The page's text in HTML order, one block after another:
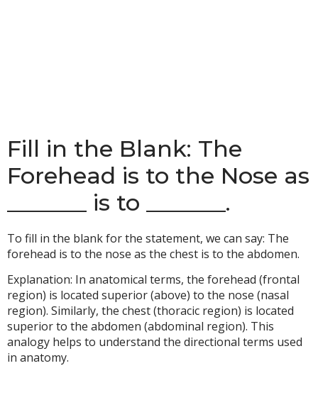
Fill in the Blank: The
Forehead is to the Nose as
_______ is to _______.
To fill in the blank for the statement, we can say: The
forehead is to the nose as the chest is to the abdomen.
Explanation: In anatomical terms, the forehead (frontal
region) is located superior (above) to the nose (nasal
region). Similarly, the chest (thoracic region) is located
superior to the abdomen (abdominal region). This
analogy helps to understand the directional terms used
in anatomy.